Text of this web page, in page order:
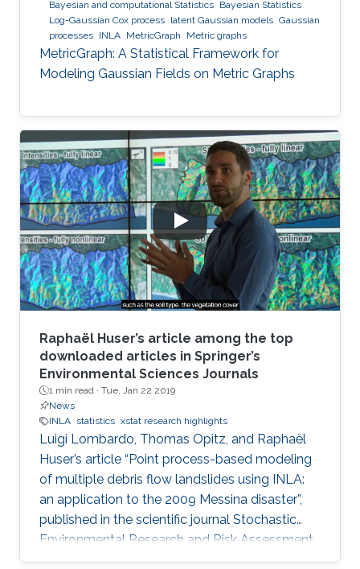
Bayesian and computational Statistics Bayesian Statistics
Log-Gaussian Cox process latent Gaussian models Gaussian
processes INLA MetricGraph Metric graphs
MetricGraph: A Statistical Framework for
Modeling Gaussian Fields on Metric Graphs
Raphaël Huser’s article among the top
downloaded articles in Springer’s
Environmental Sciences Journals
1 min read · Tue, Jan 22 2019
News
INLA statistics xstat research highlights
Luigi Lombardo, Thomas Opitz, and Raphaël
Huser’s article “Point process-based modeling
of multiple debris flow landslides using INLA:
an application to the 2009 Messina disaster”,
published in the scientific journal Stochastic
Environmental Research and Risk Assessment
(SERRA), in July 2018, is among the top